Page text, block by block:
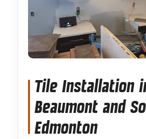
Tile Installation
Beaumont and
Edmonton